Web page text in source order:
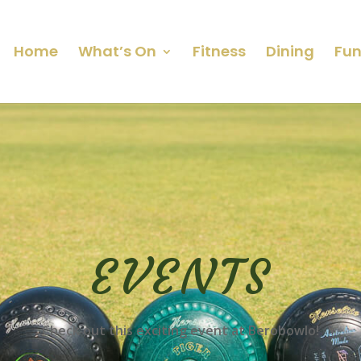
Home What’s On Fitness Dining
EVENTS
Check out this exciting event at Berobowlo!